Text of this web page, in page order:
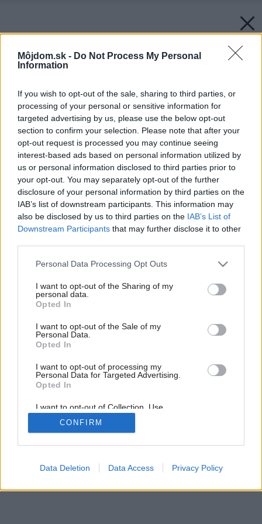
Môjdom.sk - Do Not Process My Personal
Information
If you wish to opt-out of the sale, sharing to third parties, or
processing of your personal or sensitive information for
targeted advertising by us, please use the below opt-out
section to confirm your selection. Please note that after your
opt-out request is processed you may continue seeing
interest-based ads based on personal information utilized by
us or personal information disclosed to third parties prior to
your opt-out. You may separately opt-out of the further
disclosure of your personal information by third parties on the
IAB’s list of downstream participants. This information may
also be disclosed by us to third parties on the IAB’s List of
Downstream Participants that may further disclose it to other
Please note that this website/app uses one or more Google
not limited to your visit or usage behaviour. You may click to
grant or deny consent to Google and its third-party tags to
use your data for below specified purposes in below Google
consent section.
Personal Data Processing Opt Outs
I want to opt-out of the Sharing of my
personal data.
Opted In
I want to opt-out of the Sale of my
Personal Data.
Opted In
I want to opt-out of processing my
Personal Data for Targeted Advertising.
Opted In
I want to opt-out of Collection, Use,
Retention, Sale, and/or Sharing of my
Personal Data that Is Unrelated with the
Purposes for which it was collected.
Google consents
CONFIRM
Data Deletion Data Access Privacy Policy
Späť na článok:
Nariadenie EcoDesign týkajúce sa elektrických radiátorov platí
od 1. 1. 2018